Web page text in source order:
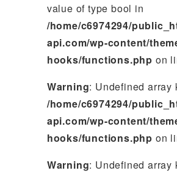
value of type bool in
/home/c6974294/
api.com/wp-content/
hooks/functions.php on
Warning: Undefined array
/home/c6974294/
api.com/wp-content/
hooks/functions.php on
Warning: Undefined array